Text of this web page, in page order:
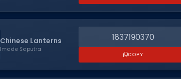
Chinese Lanterns
Imade Saputra
1837190370
COPY